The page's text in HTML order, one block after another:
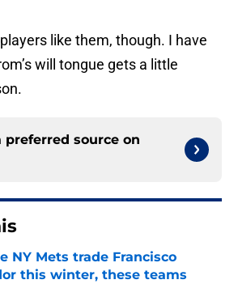
like them, though. I have
will tongue gets a little
preferred source on
NY Mets trade Francisco
this winter, these teams